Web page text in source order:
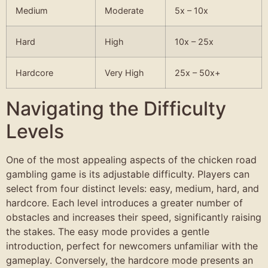
Medium Moderate 5x – 10x
Hard High 10x – 25x
Hardcore Very High 25x – 50x+
Navigating the Difficulty
Levels
One of the most appealing aspects of the chicken road
gambling game is its adjustable difficulty. Players can
select from four distinct levels: easy, medium, hard, and
hardcore. Each level introduces a greater number of
obstacles and increases their speed, significantly raising
the stakes. The easy mode provides a gentle
introduction, perfect for newcomers unfamiliar with the
gameplay. Conversely, the hardcore mode presents an